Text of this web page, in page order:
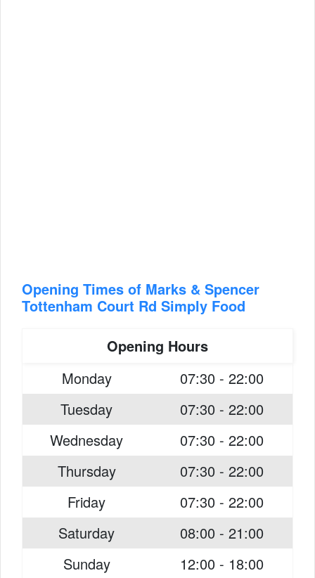
Opening Times of Marks & Spencer
Tottenham Court Rd Simply Food
Opening Hours
Monday
07:30 - 22:00
Tuesday
07:30 - 22:00
Wednesday
07:30 - 22:00
Thursday
07:30 - 22:00
Friday
07:30 - 22:00
Saturday
08:00 - 21:00
Sunday
12:00 - 18:00